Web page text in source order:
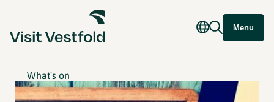
Menu
What's on